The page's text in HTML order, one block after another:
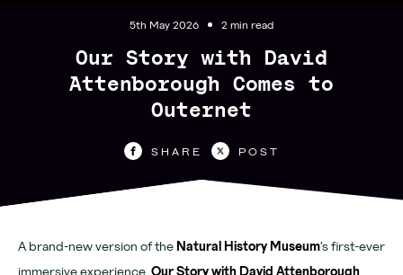
OUTERNET
For visitors
Home
Download App
5th May 2026 2 min read
Our Story with David
Attenborough Comes to
Outernet
SHARE POST
A brand-new version of theNatural History Museum’s first-ever
immersive experience, Our Story with David Attenborough